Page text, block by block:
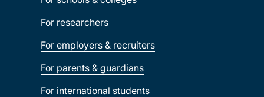
For researchers
For employers & recruiters
For parents & guardians
For international students